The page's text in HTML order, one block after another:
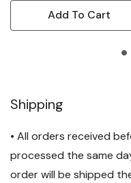
Add To Cart
Shipping
• All orders received
processed the same
order will be shipped